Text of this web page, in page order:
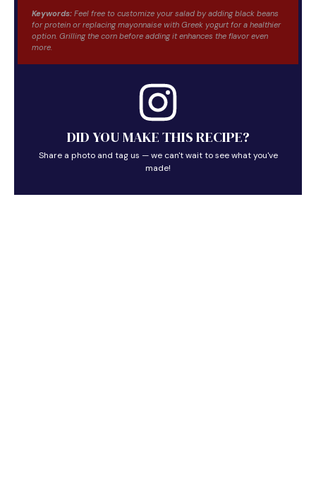
Keywords: Feel free to customize your salad by adding black beans
for protein or replacing mayonnaise with Greek yogurt for a healthier
option. Grilling the corn before adding it enhances the flavor even
more.
DID YOU MAKE THIS RECIPE?
Share a photo and tag us — we can't wait to see what you've
made!